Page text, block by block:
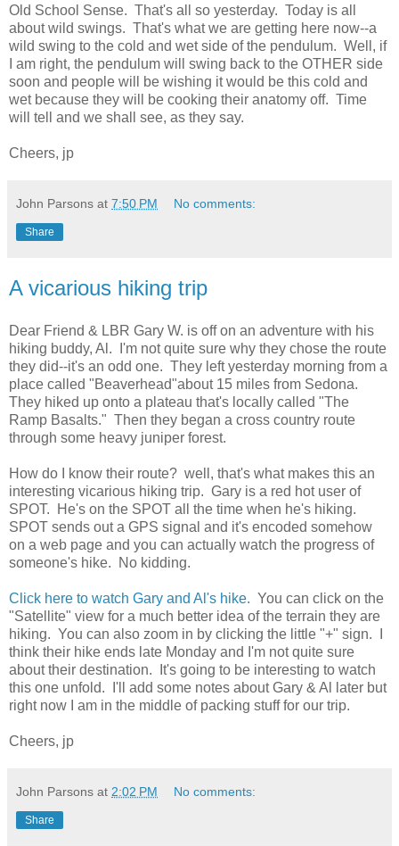
Old School Sense. That's all so yesterday. Today is all
about wild swings. That's what we are getting here now--a
wild swing to the cold and wet side of the pendulum. Well, if
I am right, the pendulum will swing back to the OTHER side
soon and people will be wishing it would be this cold and
wet because they will be cooking their anatomy off. Time
will tell and we shall see, as they say.
Cheers, jp
John Parsons at 7:50 PM No comments:
Share
A vicarious hiking trip
Dear Friend & LBR Gary W. is off on an adventure with his
hiking buddy, Al. I'm not quite sure why they chose the route
they did--it's an odd one. They left yesterday morning from a
place called "Beaverhead"about 15 miles from Sedona.
They hiked up onto a plateau that's locally called "The
Ramp Basalts." Then they began a cross country route
through some heavy juniper forest.
How do I know their route? well, that's what makes this an
interesting vicarious hiking trip. Gary is a red hot user of
SPOT. He's on the SPOT all the time when he's hiking.
SPOT sends out a GPS signal and it's encoded somehow
on a web page and you can actually watch the progress of
someone's hike. No kidding.
Click here to watch Gary and Al's hike. You can click on the
"Satellite" view for a much better idea of the terrain they are
hiking. You can also zoom in by clicking the little "+" sign. I
think their hike ends late Monday and I'm not quite sure
about their destination. It's going to be interesting to watch
this one unfold. I'll add some notes about Gary & Al later but
right now I am in the middle of packing stuff for our trip.
Cheers, jp
John Parsons at 2:02 PM No comments:
Share